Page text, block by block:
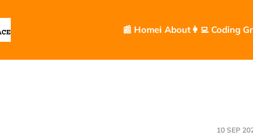
📰 Homeℹ️ About👩‍💻 Coding
10 SEP